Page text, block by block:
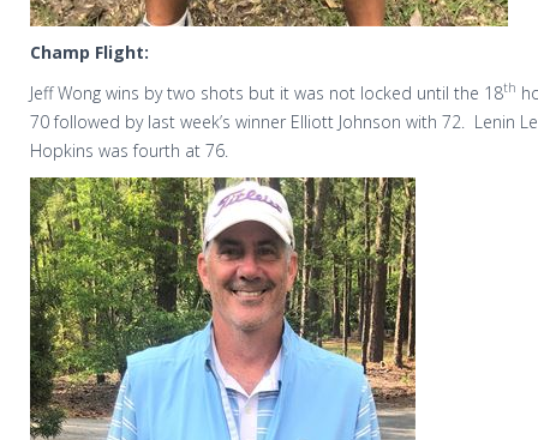
Champ Flight:
Jeff Wong wins by two shots but it was not locked until the 18th
70 followed by last week’s winner Elliott Johnson with 72.
Lenin
Hopkins was fourth at 76.